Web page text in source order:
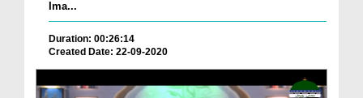
Ima...
Duration: 00:26:14
Created Date: 22-09-2020